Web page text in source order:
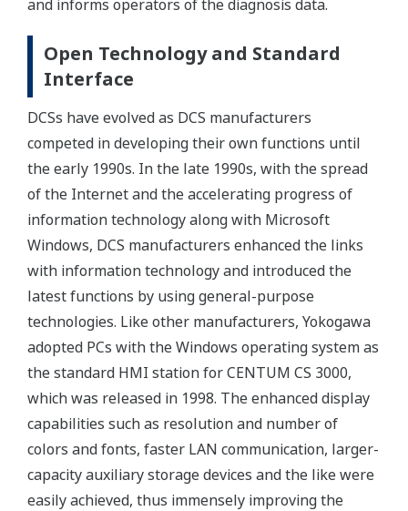
and informs operators of the diagnosis data.
Open Technology and Standard
Interface
DCSs have evolved as DCS manufacturers
competed in developing their own functions until
the early 1990s. In the late 1990s, with the spread
of the Internet and the accelerating progress of
information technology along with Microsoft
Windows, DCS manufacturers enhanced the links
with information technology and introduced the
latest functions by using general-purpose
technologies. Like other manufacturers, Yokogawa
adopted PCs with the Windows operating system as
the standard HMI station for CENTUM CS 3000,
which was released in 1998. The enhanced display
capabilities such as resolution and number of
colors and fonts, faster LAN communication, larger-
capacity auxiliary storage devices and the like were
easily achieved, thus immensely improving the